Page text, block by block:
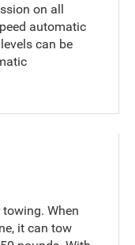
on all
automatic
can be
When
it can tow